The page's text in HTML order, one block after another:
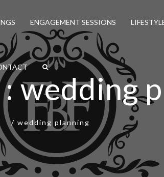
ENGAGEMENT SESSIONS
wedding
/ wedding planning